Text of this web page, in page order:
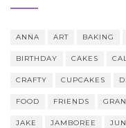
ANNA ART BAKING
BIRTHDAY CAKES
CRAFTY CUPCAKES
FOOD FRIENDS
JAKE JAMBOREE